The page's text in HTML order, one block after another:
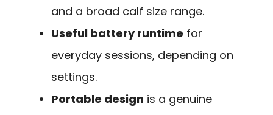
and a broad calf size range.
Useful battery runtime for
everyday sessions, depending on
settings.
Portable design is a genuine